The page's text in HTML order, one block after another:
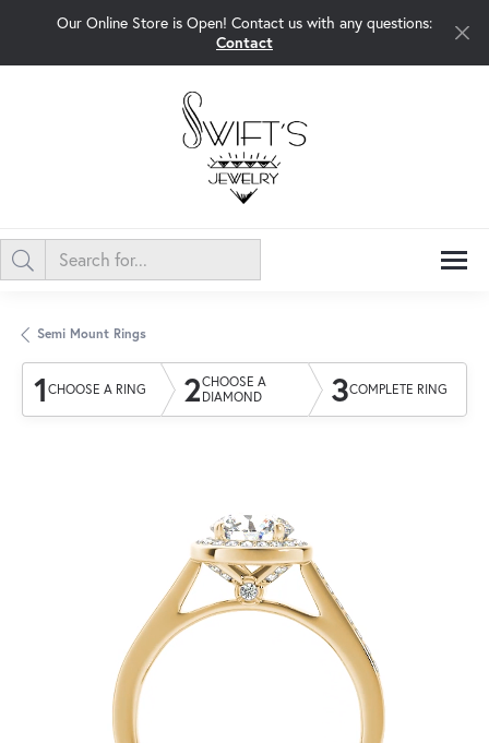
Our Online Store is Open! Contact us with any questions:
Contact
Semi Mount Rings
1 CHOOSE A RING 2CHOOSE A
DIAMOND
3COMPLETE RING